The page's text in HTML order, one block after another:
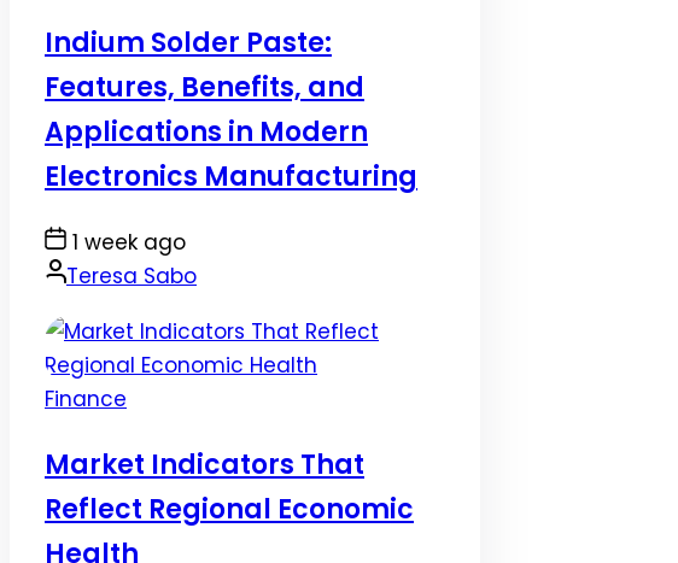
Indium Solder Paste:
Features, Benefits, and
Applications in Modern
Electronics Manufacturing
Post
Date
1 week ago
By:Teresa Sabo
Posted
Finance
Market Indicators That
Reflect Regional Economic
Health